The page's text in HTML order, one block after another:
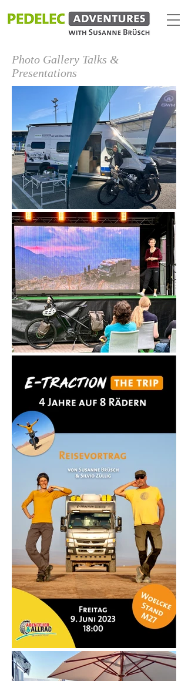
Photo Gallery Talks &
Presentations